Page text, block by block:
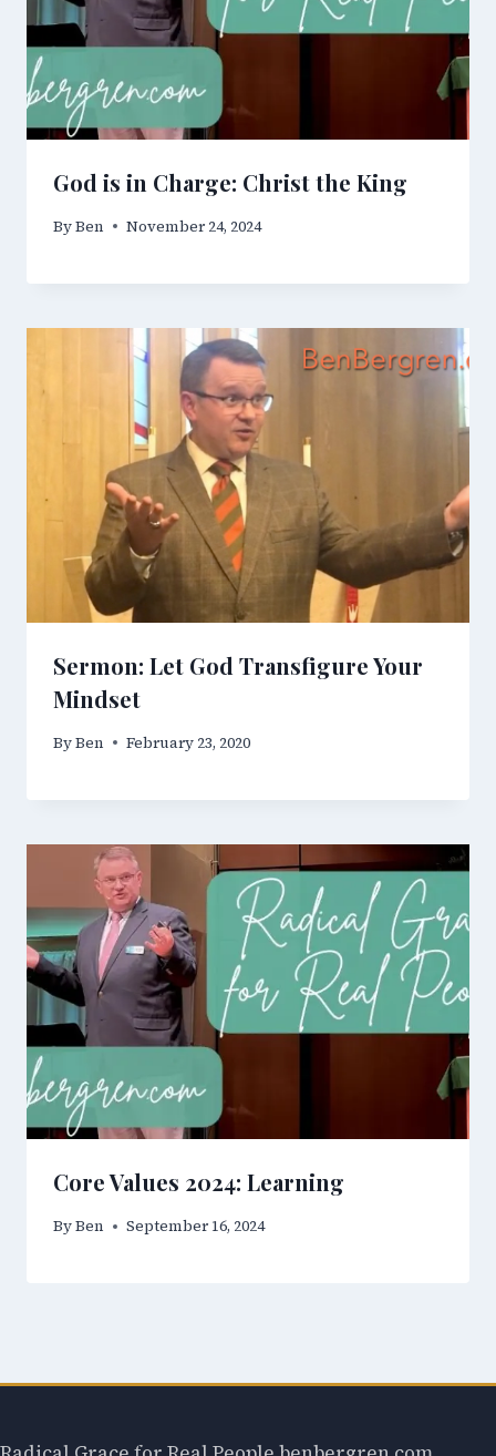
God is in Charge: Christ the King
ByBen November 24, 2024
Sermon: Let God Transfigure Your
Mindset
ByBen February 23, 2020
Core Values 2024: Learning
ByBen September 16, 2024